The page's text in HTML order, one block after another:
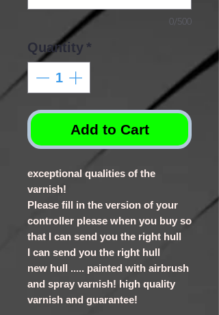
0/500
Quantity *
Add to Cart
exceptional qualities of the
varnish!
Please fill in the version of your
controller please when you buy so
that I can send you the right hull
I can send you the right hull
new hull ..... painted with airbrush
and spray varnish! high quality
varnish and guarantee!